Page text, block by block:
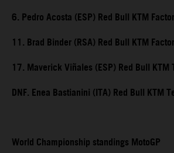
6. Pedro Acosta (ESP) Red Bull KTM
11. Brad Binder (RSA) Red Bull KTM
17. Maverick Viñales (ESP) Red Bull
DNF. Enea Bastianini (ITA) Red Bull KTM
World Championship standings MotoGP